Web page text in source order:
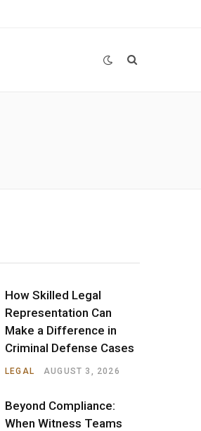
How Skilled Legal
Representation Can
Make a Difference in
Criminal Defense Cases
LEGAL AUGUST 3, 2026
Beyond Compliance:
When Witness Teams